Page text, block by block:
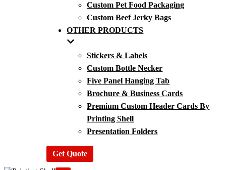
Custom Pet Food Packaging
Custom Beef Jerky Bags
OTHER PRODUCTS
Stickers & Labels
Custom Bottle Necker
Five Panel Hanging Tab
Brochure & Business Cards
Premium Custom Header Cards By
Printing Shell
Presentation Folders
Get Quote